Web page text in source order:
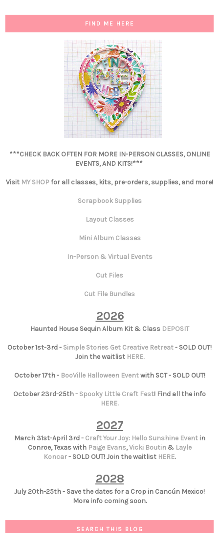
FIND ME HERE
***CHECK BACK OFTEN FOR MORE IN-PERSON CLASSES, ONLINE
EVENTS, AND KITS!***
Visit MY SHOPfor all classes, kits, pre-orders, supplies, and more!
Scrapbook Supplies
Layout Classes
Mini Album Classes
In-Person & Virtual Events
Cut Files
Cut File Bundles
2026
Haunted House Sequin Album Kit & Class DEPOSIT
October 1st-3rd - Simple Stories Get Creative Retreat- SOLD OUT!
Join the waitlist HERE.
October 17th - BooVille Halloween Eventwith SCT - SOLD OUT!
October 23rd-25th - Spooky Little Craft Fest! Find all the info
HERE.
2027
March 31st-April 3rd - Craft Your Joy: Hello Sunshine Eventin
Conroe, Texas with Paige Evans,Vicki Boutin& Layle
Koncar- SOLD OUT! Join the waitlist HERE.
2028
July 20th-25th - Save the dates for a Crop in Cancún Mexico!
More info coming soon.
SEARCH THIS BLOG